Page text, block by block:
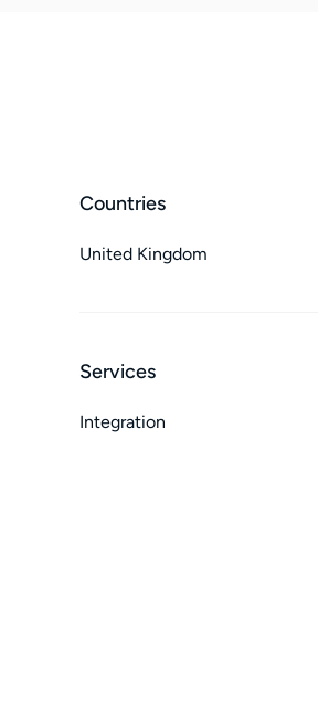
Countries
United Kingdom
Services
Integration